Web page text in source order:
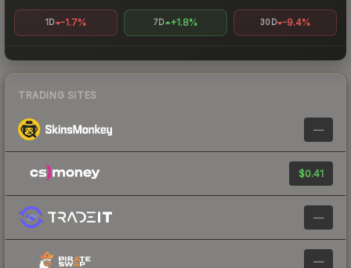
1D -1.7% 7D +1.8% 30D -9.4%
TRADING SITES
—
$0.41
—
—